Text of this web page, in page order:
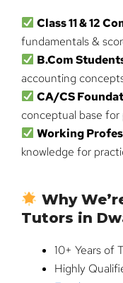
Class 11 & 12
fundamentals &
B.Com
accounting
CA/CS
conceptual base for
Working
knowledge for
Why
Tutors in
10+ Years of
Highly